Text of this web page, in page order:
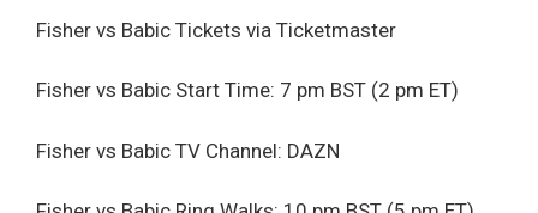
Fisher vs Babic Tickets via Ticketmaster
Fisher vs Babic Start Time: 7 pm BST (2 pm ET)
Fisher vs Babic TV Channel: DAZN